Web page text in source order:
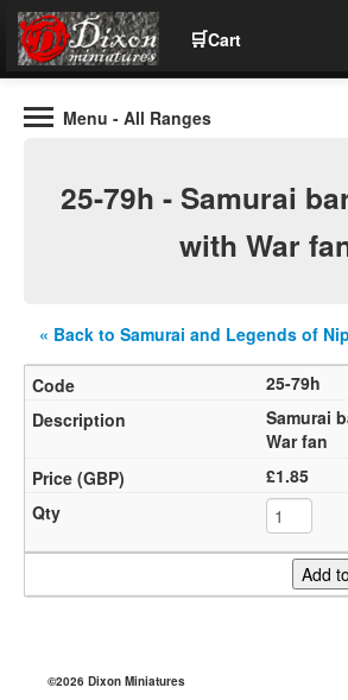
🛒Cart
Community
Menu - All Ranges
25-79h - Samurai
with War
« Back to Samurai and Legends of
25-79h
Samurai
War fan
£1.85
©2026 Dixon Miniatures